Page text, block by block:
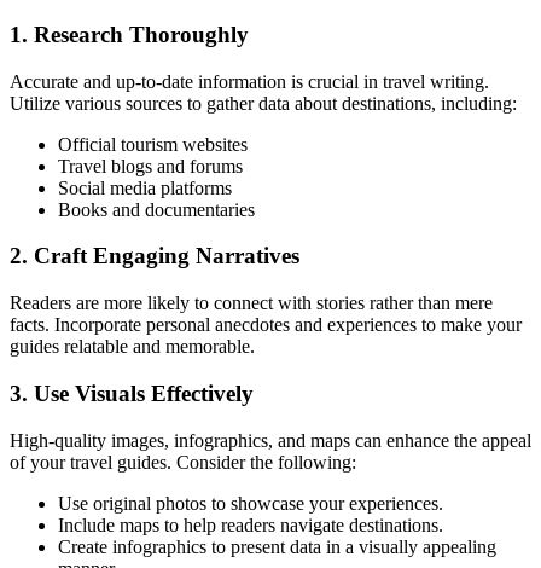
1. Research Thoroughly
Accurate and up-to-date information is crucial in travel writing.
Utilize various sources to gather data about destinations, including:
Official tourism websites
Travel blogs and forums
Social media platforms
Books and documentaries
2. Craft Engaging Narratives
Readers are more likely to connect with stories rather than mere
facts. Incorporate personal anecdotes and experiences to make your
guides relatable and memorable.
3. Use Visuals Effectively
High-quality images, infographics, and maps can enhance the appeal
of your travel guides. Consider the following:
Use original photos to showcase your experiences.
Include maps to help readers navigate destinations.
Create infographics to present data in a visually appealing